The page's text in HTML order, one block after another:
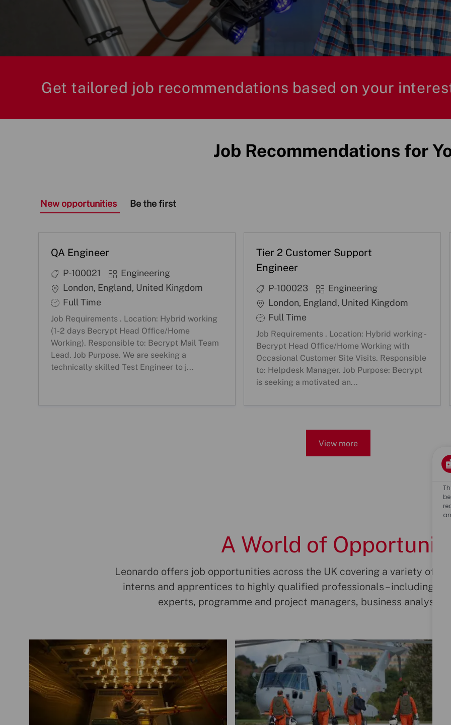
Get tailored job recommendations based on your
Job Recommendations for
New opportunities Be the first
QA Engineer
J
o
b
D
P-100021
C
a
g
o
r
y
Engineering
L
o
c
a
t
i
o
London, England, United Kingdom
S
h
i
f
t
T
Full Time
Job Requirements . Location: Hybrid working
(1-2 days Becrypt Head Office/Home
Working). Responsible to: Becrypt Mail Team
Lead. Job Purpose. We are seeking a
technically skilled Test Engineer to j...
Tier 2 Customer Support
Engineer
J
o
b
D
P-100023
C
a
g
o
r
y
Engineering
L
o
c
a
t
i
o
London, England, United Kingdom
S
h
i
f
t
T
Full Time
Job Requirements . Location: Hybrid working -
Becrypt Head Office/Home Working with
Occasional Customer Site Visits. Responsible
to: Helpdesk Manager. Job Purpose: Becrypt
is seeking a motivated an...
View more
A World of Opportunity
Leonardo offers job opportunities across the UK covering a variety of job
interns and apprentices to highly qualified professionals – including
experts, programme and project managers, business analysts